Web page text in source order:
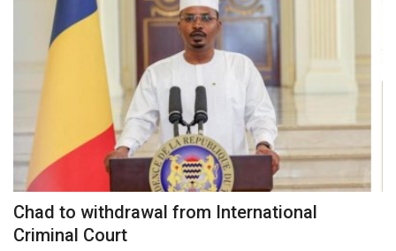
Chad to withdrawal from International
Criminal Court